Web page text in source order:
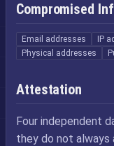
Compromised
Email addresses IP
Physical addresses
Attestation
Four independent
they do not always